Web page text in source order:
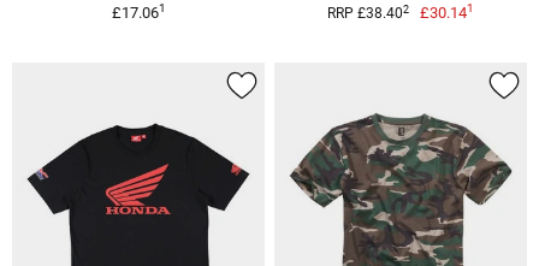
£17.061 RRP £38.402 £30.141